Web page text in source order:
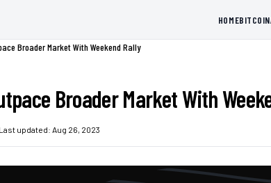
HOMEBITCOIN
Broader Market With Weekend Rally
Broader Market With
Last updated: Aug 26, 2023